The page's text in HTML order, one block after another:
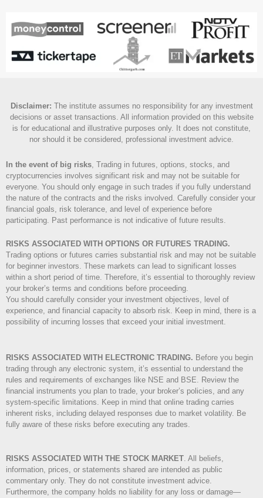
Disclaimer: The institute assumes no responsibility for any investment
decisions or asset transactions. All information provided on this website
is for educational and illustrative purposes only. It does not constitute,
nor should it be considered, professional investment advice.
In the event of big risks, Trading in futures, options, stocks, and
cryptocurrencies involves significant risk and may not be suitable for
everyone. You should only engage in such trades if you fully understand
the nature of the contracts and the risks involved. Carefully consider your
financial goals, risk tolerance, and level of experience before
participating. Past performance is not indicative of future results.
RISKS ASSOCIATED WITH OPTIONS OR FUTURES TRADING.
Trading options or futures carries substantial risk and may not be suitable
for beginner investors. These markets can lead to significant losses
within a short period of time. Therefore, it’s essential to thoroughly review
your broker’s terms and conditions before proceeding.
You should carefully consider your investment objectives, level of
experience, and financial capacity to absorb risk. Keep in mind, there is a
possibility of incurring losses that exceed your initial investment.
RISKS ASSOCIATED WITH ELECTRONIC TRADING. Before you begin
trading through any electronic system, it’s essential to understand the
rules and requirements of exchanges like NSE and BSE. Review the
financial instruments you plan to trade, your broker’s policies, and any
system-specific limitations. Keep in mind that online trading carries
inherent risks, including delayed responses due to market volatility. Be
fully aware of these risks before executing any trades.
RISKS ASSOCIATED WITH THE STOCK MARKET. All beliefs,
information, prices, or statements shared are intended as public
commentary only. They do not constitute investment advice.
Furthermore, the company holds no liability for any loss or damage—